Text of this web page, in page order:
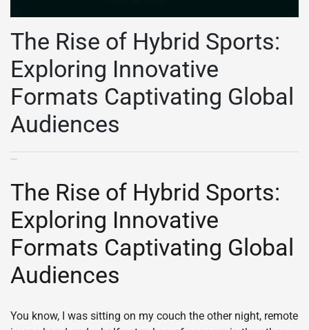
The Rise of Hybrid Sports:
Exploring Innovative
Formats Captivating Global
Audiences
The Rise of Hybrid Sports:
Exploring Innovative
Formats Captivating Global
Audiences
You know, I was sitting on my couch the other night, remote